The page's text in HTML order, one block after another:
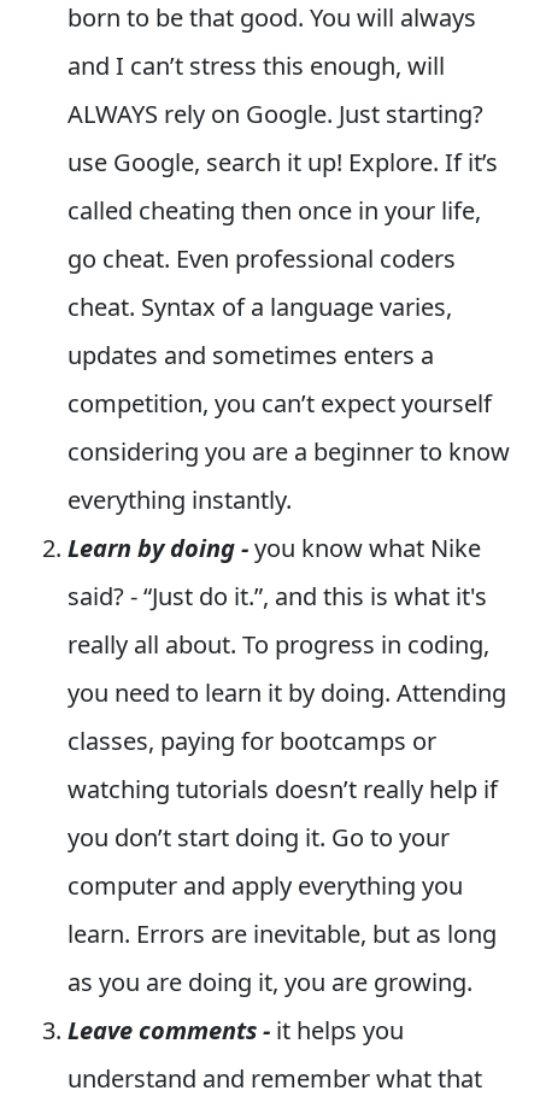
born to be that good. You will always
and I can’t stress this enough, will
ALWAYS rely on Google. Just starting?
use Google, search it up! Explore. If it’s
called cheating then once in your life,
go cheat. Even professional coders
cheat. Syntax of a language varies,
updates and sometimes enters a
competition, you can’t expect yourself
considering you are a beginner to know
everything instantly.
Learn by doing -you know what Nike
said? - “Just do it.”, and this is what it's
really all about. To progress in coding,
you need to learn it by doing. Attending
classes, paying for bootcamps or
watching tutorials doesn’t really help if
you don’t start doing it. Go to your
computer and apply everything you
learn. Errors are inevitable, but as long
as you are doing it, you are growing.
Leave comments - it helps you
understand and remember what that